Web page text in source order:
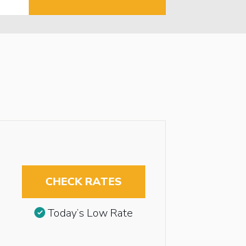
CHECK RATES
Today’s Low Rate